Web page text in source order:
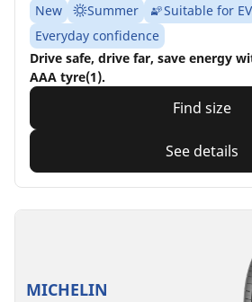
New Summer
Suitable for EV
Everyday confidence
Drive safe, drive far, save energy
AAA tyre(1).
Find size
See details
MICHELIN